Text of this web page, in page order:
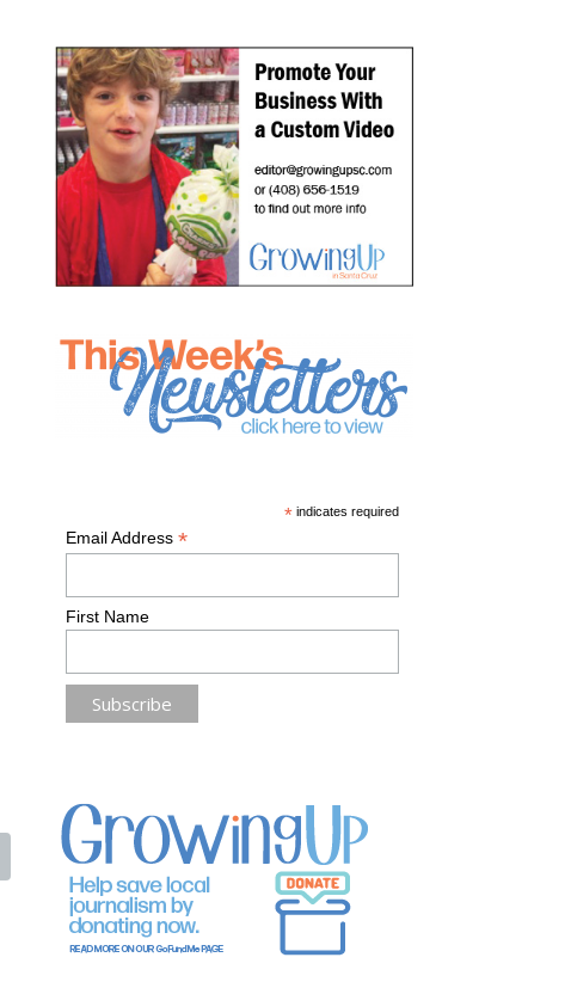
* indicates required
Email Address *
First Name